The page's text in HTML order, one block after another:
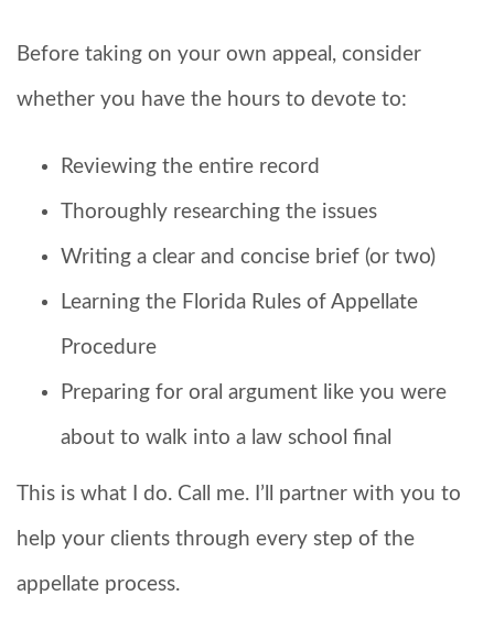
Before taking on your own appeal, consider
whether you have the hours to devote to:
Reviewing the entire record
Thoroughly researching the issues
Writing a clear and concise brief (or two)
Learning the Florida Rules of Appellate
Procedure
Preparing for oral argument like you were
about to walk into a law school final
This is what I do. Call me. I’ll partner with you to
help your clients through every step of the
appellate process.